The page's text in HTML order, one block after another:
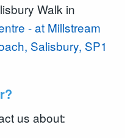
Walk in
- at Millstream
Salisbury, SP1
us about: